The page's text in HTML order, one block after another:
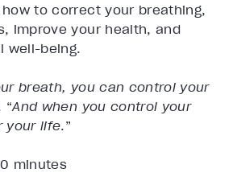
how to correct your breathing,
improve your health, and
well-being.
breath, you can control your
“And when you control your
your life.”
minutes